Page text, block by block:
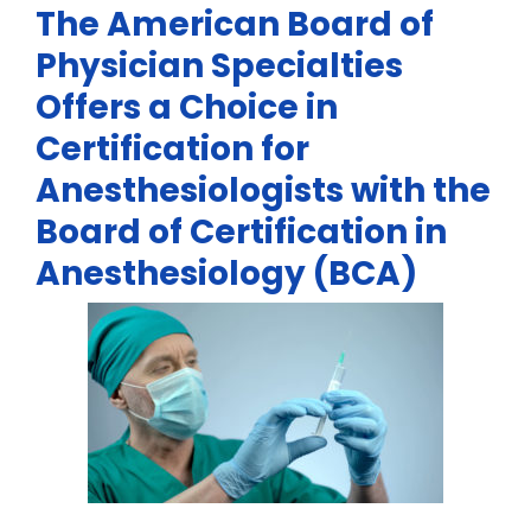
The American Board of
Physician Specialties
Offers a Choice in
Certification for
Anesthesiologists with the
Board of Certification in
Anesthesiology (BCA)